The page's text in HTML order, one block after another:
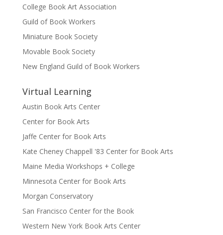
College Book Art Association
Guild of Book Workers
Miniature Book Society
Movable Book Society
New England Guild of Book Workers
Virtual Learning
Austin Book Arts Center
Center for Book Arts
Jaffe Center for Book Arts
Kate Cheney Chappell '83 Center for Book Arts
Maine Media Workshops + College
Minnesota Center for Book Arts
Morgan Conservatory
San Francisco Center for the Book
Western New York Book Arts Center